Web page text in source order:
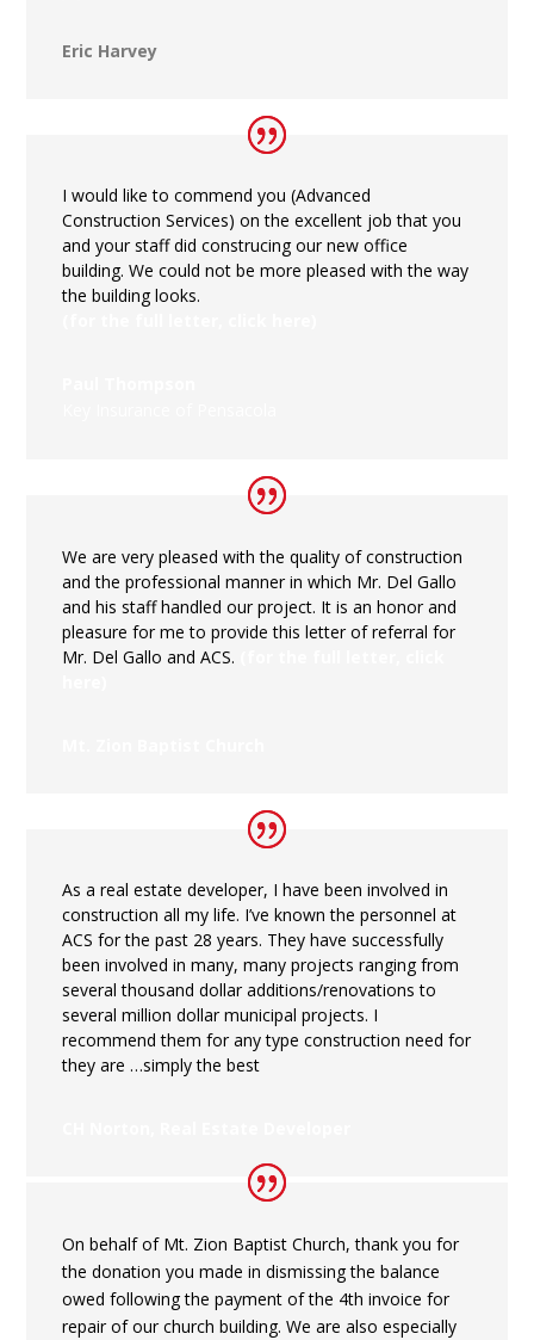
Eric Harvey
I would like to commend you (Advanced
Construction Services) on the excellent job that you
and your staff did construcing our new office
building. We could not be more pleased with the way
the building looks.
We are very pleased with the quality of construction
and the professional manner in which Mr. Del Gallo
and his staff handled our project. It is an honor and
pleasure for me to provide this letter of referral for
Mr. Del Gallo and ACS.
As a real estate developer, I have been involved in
construction all my life. I’ve known the personnel at
ACS for the past 28 years. They have successfully
been involved in many, many projects ranging from
several thousand dollar additions/renovations to
several million dollar municipal projects. I
recommend them for any type construction need for
they are …simply the best
On behalf of Mt. Zion Baptist Church, thank you for
the donation you made in dismissing the balance
owed following the payment of the 4th invoice for
repair of our church building. We are also especially